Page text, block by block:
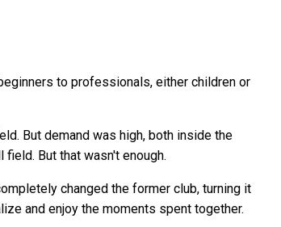
to professionals, either children or
But demand was high, both inside the
But that wasn't enough.
changed the former club, turning it
and enjoy the moments spent together.